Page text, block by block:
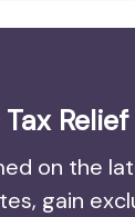
on the
gain